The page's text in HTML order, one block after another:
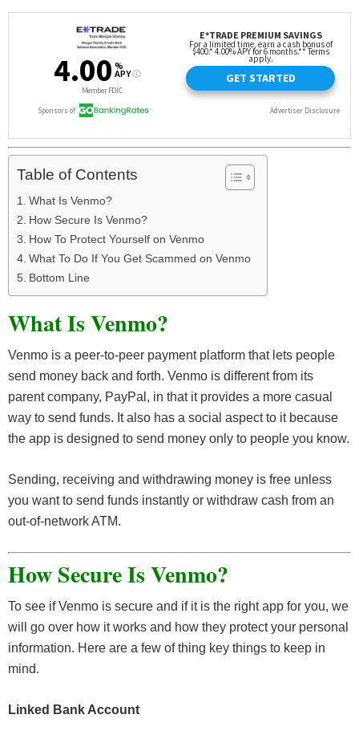
Table of Contents
What Is Venmo?
How Secure Is Venmo?
How To Protect Yourself on Venmo
What To Do If You Get Scammed on Venmo
Bottom Line
What Is Venmo?
Venmo is a peer-to-peer payment platform that lets people
send money back and forth. Venmo is different from its
parent company, PayPal, in that it provides a more casual
way to send funds. It also has a social aspect to it because
the app is designed to send money only to people you know.
Sending, receiving and withdrawing money is free unless
you want to send funds instantly or withdraw cash from an
out-of-network ATM.
How Secure IsVenmo?
To see if Venmo is secure and if it is the right app for you, we
will go over how it works and how they protect your personal
information. Here are a few of thing key things to keep in
mind.
Linked Bank Account